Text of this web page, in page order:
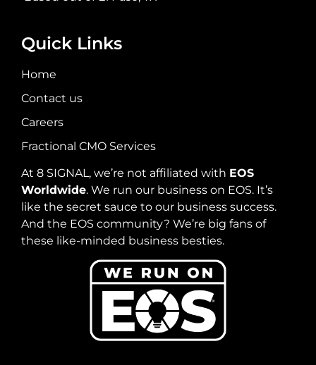
Quick Links
Home
Contact us
Careers
Fractional CMO Services
At 8 SIGNAL, we’re not affiliated with EOS
Worldwide. We run our business on EOS. It’s
like the secret sauce to our business success.
And the EOS community? We’re big fans of
these like-minded business besties.